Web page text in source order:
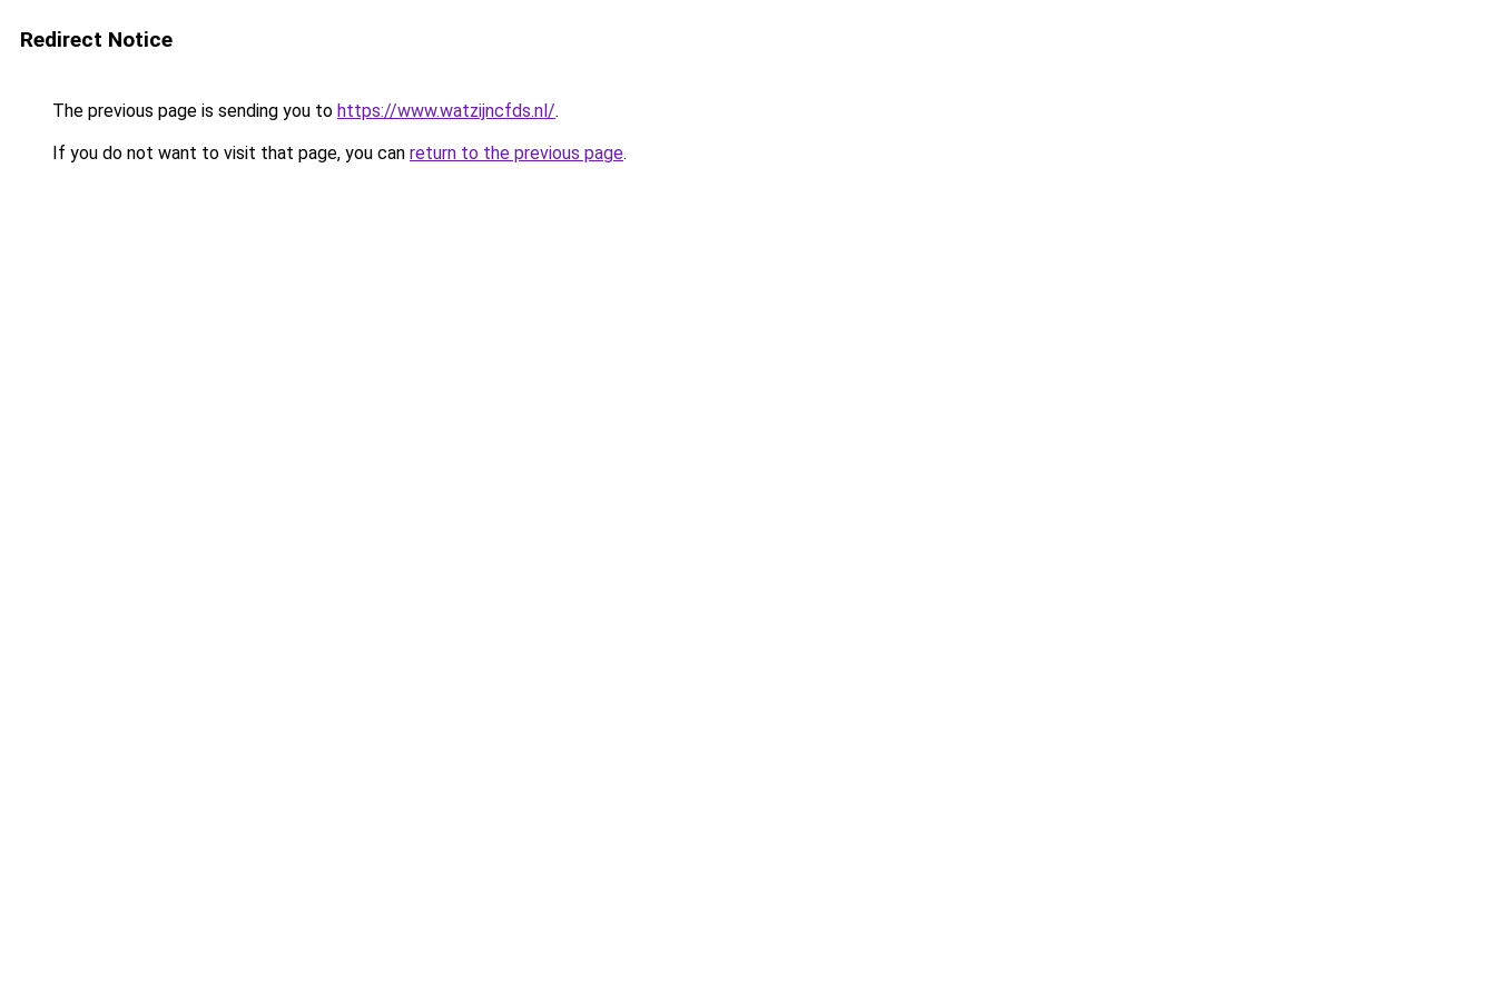
Redirect Notice
The previous page is sending you to https://www.watzijncfds.nl/.
If you do not want to visit that page, you can return to the previous page.